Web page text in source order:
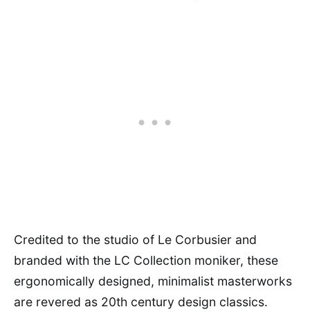
Credited to the studio of Le Corbusier and
branded with the LC Collection moniker, these
ergonomically designed, minimalist masterworks
are revered as 20th century design classics.